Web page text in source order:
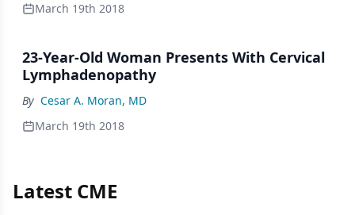
March 19th 2018
23-Year-Old Woman Presents With Cervical
Lymphadenopathy
By Cesar A. Moran, MD
March 19th 2018
Latest CME